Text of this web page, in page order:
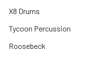
X8 Drums
Tycoon Percussion
Roosebeck